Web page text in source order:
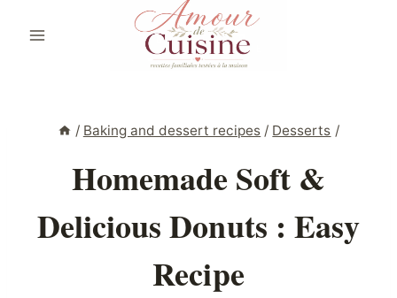
/ Baking and dessert recipes / Desserts /
Homemade Soft &
Delicious Donuts : Easy
Recipe